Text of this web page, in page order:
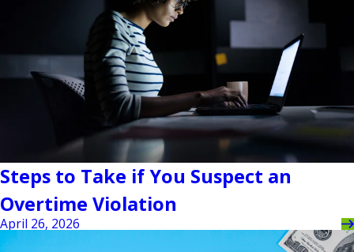
Steps to Take if You Suspect an
Overtime Violation
April 26, 2026